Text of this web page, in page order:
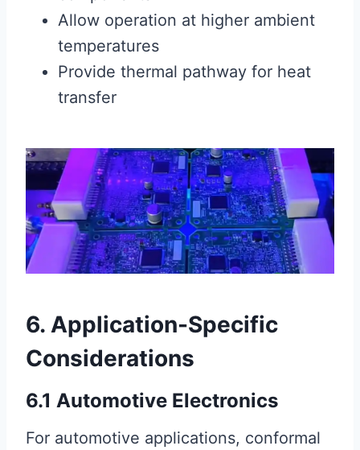
Allow operation at higher ambient
temperatures
Provide thermal pathway for heat
transfer
6. Application-Specific
Considerations
6.1 Automotive Electronics
For automotive applications, conformal